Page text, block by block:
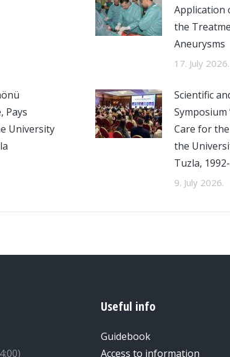
Application
the
Aneurysms
17. July 2026.
Pays
University
Scientific
Care for
the
Tuzla,
9. July 2026.
Useful info
Guidebook
Access to information